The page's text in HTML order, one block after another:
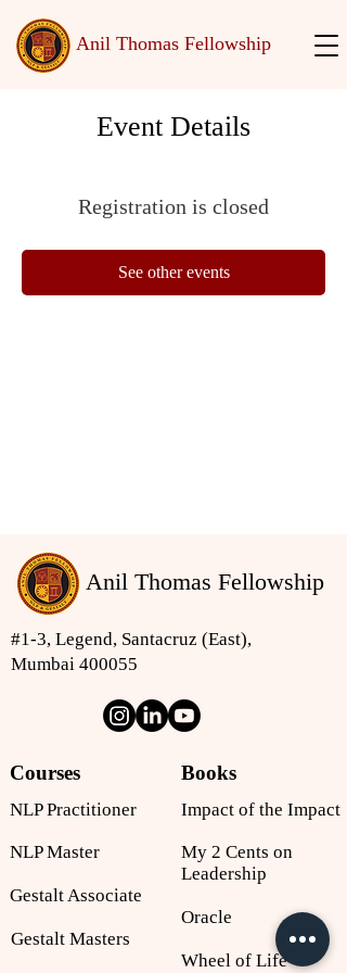
Anil Thomas Fellowship
Event Details
Registration is closed
See other events
Anil Thomas Fellowship
#1-3, Legend, Santacruz (East),
Mumbai 400055
Courses
NLP Practitioner
NLP Master
Gestalt Associate
Gestalt Masters
Books
Impact of the Impact
My 2 Cents on
Leadership
Oracle
Wheel of Life